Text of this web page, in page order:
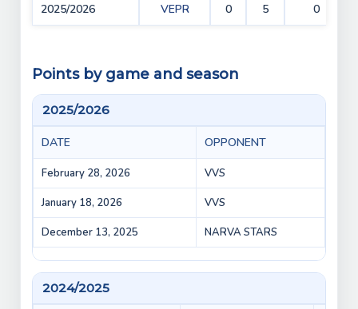
2025/2026 VEPR 0 5 0
Points by game and season
2025/2026
DATE OPPONENT
February 28, 2026 VVS
January 18, 2026 VVS
December 13, 2025 NARVA STARS
2024/2025